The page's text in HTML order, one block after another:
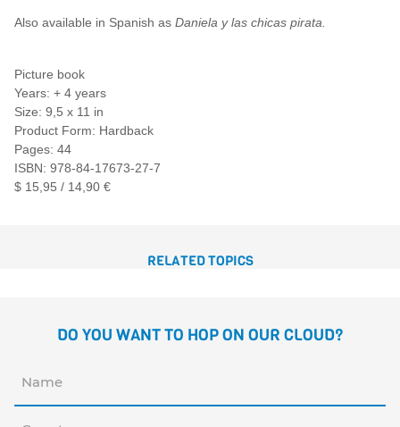
Also available in Spanish as Daniela y las chicas pirata.
Picture book
Years: + 4 years
Size: 9,5 x 11 in
Product Form: Hardback
Pages: 44
ISBN: 978-84-17673-27-7
$ 15,95 / 14,90 €
RELATED TOPICS
DO YOU WANT TO HOP ON OUR CLOUD?